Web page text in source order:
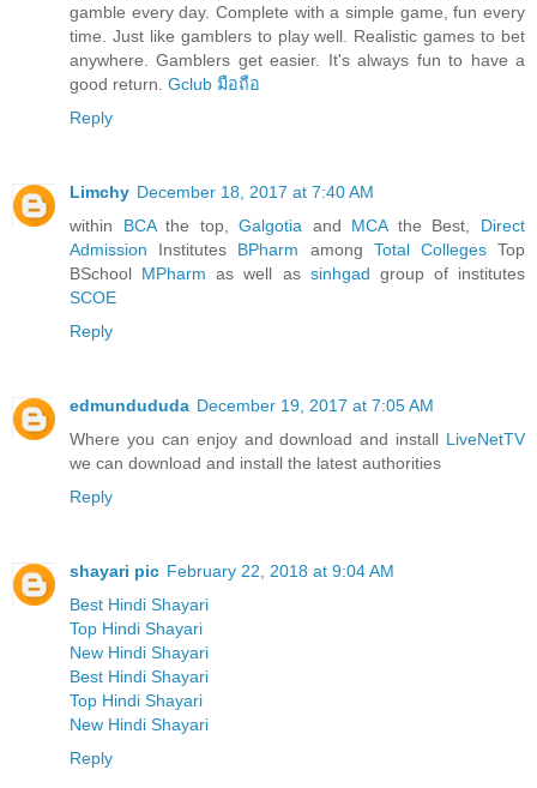
gamble every day. Complete with a simple game, fun every
time. Just like gamblers to play well. Realistic games to bet
anywhere. Gamblers get easier. It's always fun to have a
good return. Gclub มือถือ
Reply
Limchy December 18, 2017 at 7:40 AM
within BCAthe top,Galgotia and MCAthe Best, Direct
Admission Institutes BPharm among Total CollegesTop
BSchool MPharm as well as sinhgad group of institutes
SCOE
Reply
edmundududa December 19, 2017 at 7:05 AM
Where you can enjoy and download and install LiveNetTV
we can download and install the latest authorities
Reply
shayari pic February 22, 2018 at 9:04 AM
Best Hindi Shayari
Top Hindi Shayari
New Hindi Shayari
Best Hindi Shayari
Top Hindi Shayari
New Hindi Shayari
Reply